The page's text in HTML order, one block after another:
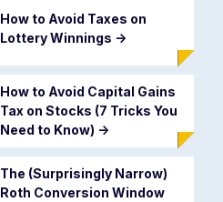
How to Avoid Taxes on
Lottery Winnings ->
How to Avoid Capital Gains
Tax on Stocks (7 Tricks You
Need to Know) ->
The (Surprisingly Narrow)
Roth Conversion Window